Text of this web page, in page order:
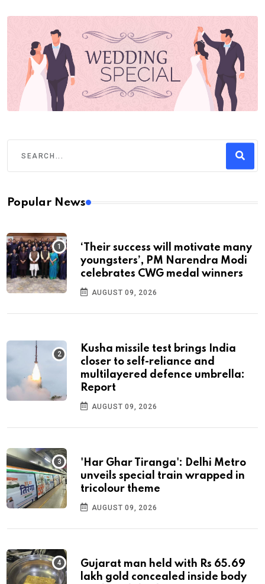
Popular News
‘Their success will motivate many
youngsters’, PM Narendra Modi
celebrates CWG medal winners
AUGUST 09, 2026
Kusha missile test brings India
closer to self-reliance and
multilayered defence umbrella:
Report
AUGUST 09, 2026
'Har Ghar Tiranga': Delhi Metro
unveils special train wrapped in
tricolour theme
AUGUST 09, 2026
Gujarat man held with Rs 65.69
lakh gold concealed inside body